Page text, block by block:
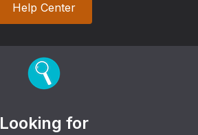
Help Center
Looking for